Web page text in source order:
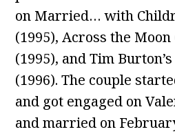
on Married… with
(1995), Across the
(1995), and Tim
(1996). The couple
and got engaged on
and married on